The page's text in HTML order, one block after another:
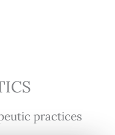
practices